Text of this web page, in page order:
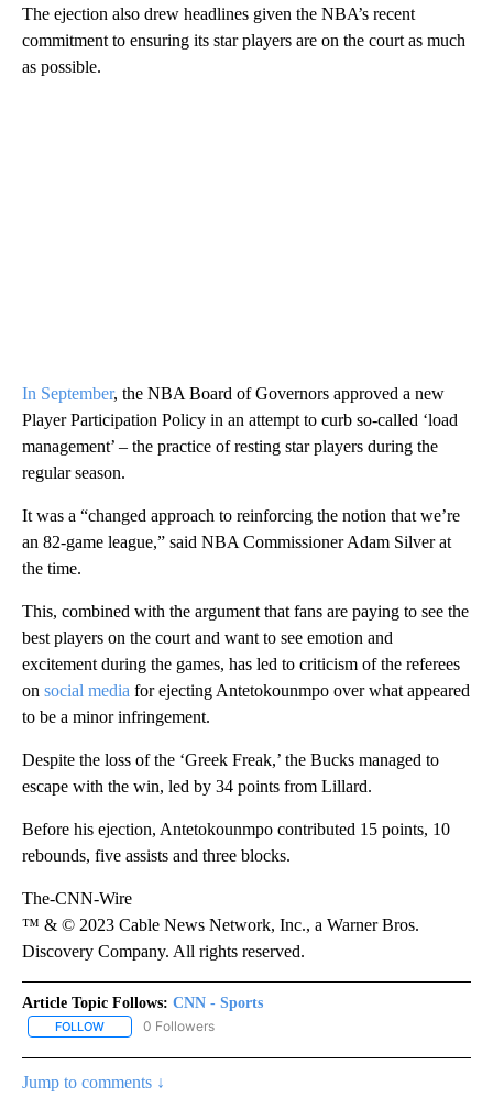
The ejection also drew headlines given the NBA’s recent
commitment to ensuring its star players are on the court as much
as possible.
In September, the NBA Board of Governors approved a new
Player Participation Policy in an attempt to curb so-called ‘load
management’ – the practice of resting star players during the
regular season.
It was a “changed approach to reinforcing the notion that we’re
an 82-game league,” said NBA Commissioner Adam Silver at
the time.
This, combined with the argument that fans are paying to see the
best players on the court and want to see emotion and
excitement during the games, has led to criticism of the referees
on social media for ejecting Antetokounmpo over what appeared
to be a minor infringement.
Despite the loss of the ‘Greek Freak,’ the Bucks managed to
escape with the win, led by 34 points from Lillard.
Before his ejection, Antetokounmpo contributed 15 points, 10
rebounds, five assists and three blocks.
The-CNN-Wire
™ & © 2023 Cable News Network, Inc., a Warner Bros.
Discovery Company. All rights reserved.
Article Topic Follows: CNN - Sports
FOLLOW FOLLOW "CNN - SPORTS" TO RECEIVE NOTIFICATIONS ABOUT
0 Followers
Jump to comments ↓